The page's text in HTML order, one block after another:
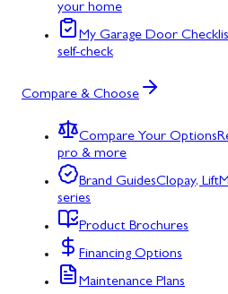
your home
My Garage Door
self-check
Compare & Choose
Compare Your Options
pro & more
Brand GuidesClopay,
series
Product Brochures
Financing Options
Maintenance Plans